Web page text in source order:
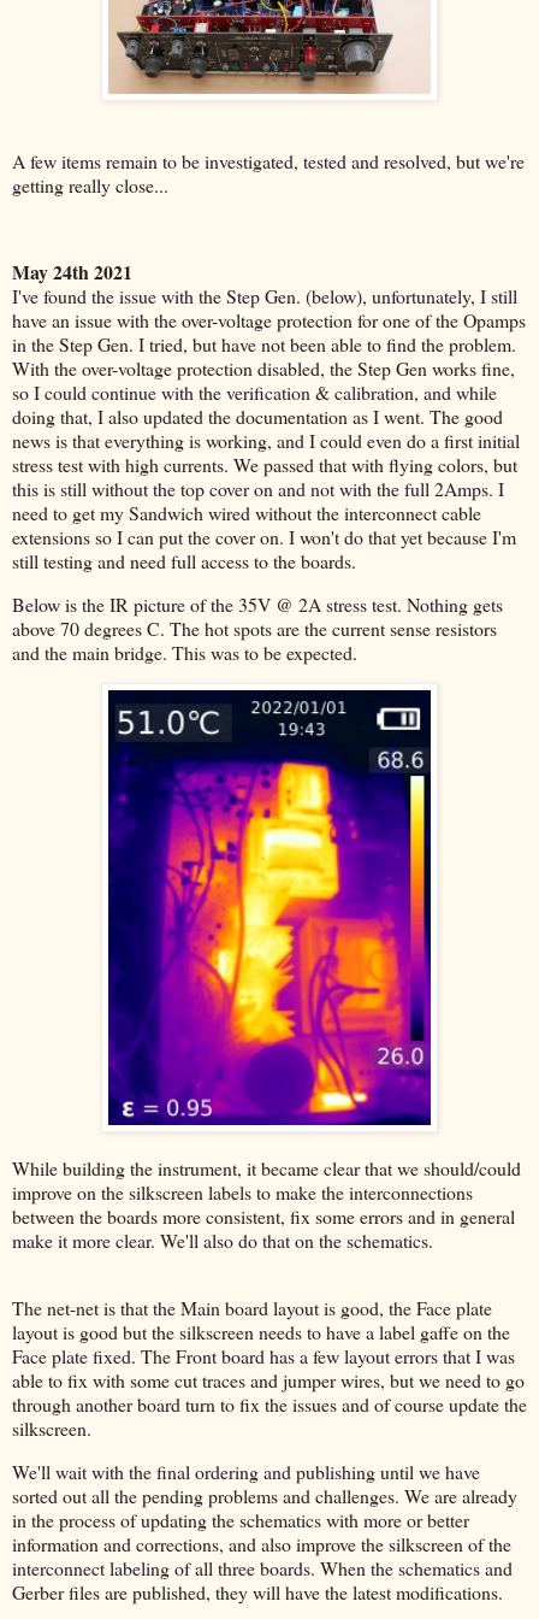
A few items remain to be investigated, tested and resolved, but we're
getting really close...
May 24th 2021
I've found the issue with the Step Gen. (below), unfortunately, I still
have an issue with the over-voltage protection for one of the Opamps
in the Step Gen. I tried, but have not been able to find the problem.
With the over-voltage protection disabled, the Step Gen works fine,
so I could continue with the verification & calibration, and while
doing that, I also updated the documentation as I went. The good
news is that everything is working, and I could even do a first initial
stress test with high currents. We passed that with flying colors, but
this is still without the top cover on and not with the full 2Amps. I
need to get my Sandwich wired without the interconnect cable
extensions so I can put the cover on. I won't do that yet because I'm
still testing and need full access to the boards.
Below is the IR picture of the 35V @ 2A stress test. Nothing gets
above 70 degrees C. The hot spots are the current sense resistors
and the main bridge. This was to be expected.
While building the instrument, it became clear that we should/could
improve on the silkscreen labels to make the interconnections
between the boards more consistent, fix some errors and in general
make it more clear. We'll also do that on the schematics.
The net-net is that the Main board layout is good, the Face plate
layout is good but the silkscreen needs to have a label gaffe on the
Face plate fixed. The Front board has a few layout errors that I was
able to fix with some cut traces and jumper wires, but we need to go
through another board turn to fix the issues and of course update the
silkscreen.
We'll wait with the final ordering and publishing until we have
sorted out all the pending problems and challenges. We are already
in the process of updating the schematics with more or better
information and corrections, and also improve the silkscreen of the
interconnect labeling of all three boards. When the schematics and
Gerber files are published, they will have the latest modifications.